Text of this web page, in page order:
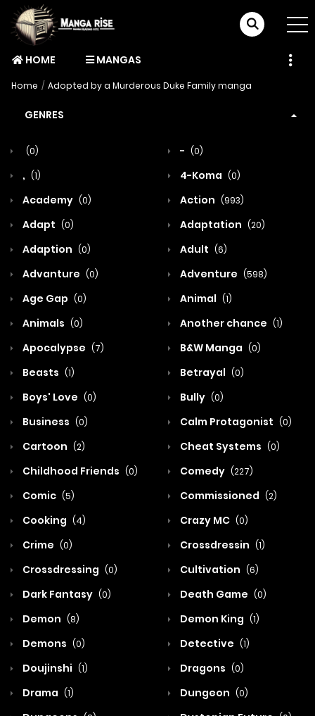
HOME MANGAS
Home Adopted by a Murderous Duke Family manga
GENRES
(0) - (0)
, (1) 4-Koma (0)
Academy (0) Action (993)
Adapt (0) Adaptation (20)
Adaption (0) Adult (6)
Advanture (0) Adventure (598)
Age Gap (0) Animal (1)
Animals (0) Another chance (1)
Apocalypse (7) B&W Manga (0)
Beasts (1) Betrayal (0)
Boys' Love (0) Bully (0)
Business (0) Calm Protagonist (0)
Cartoon (2) Cheat Systems (0)
Childhood Friends (0) Comedy (227)
Comic (5) Commissioned (2)
Cooking (4) Crazy MC (0)
Crime (0) Crossdressin (1)
Crossdressing (0) Cultivation (6)
Dark Fantasy (0) Death Game (0)
Demon (8) Demon King (1)
Demons (0) Detective (1)
Doujinshi (1) Dragons (0)
Drama (1) Dungeon (0)